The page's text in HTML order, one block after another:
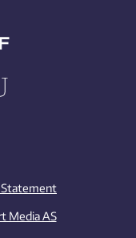
Media AS